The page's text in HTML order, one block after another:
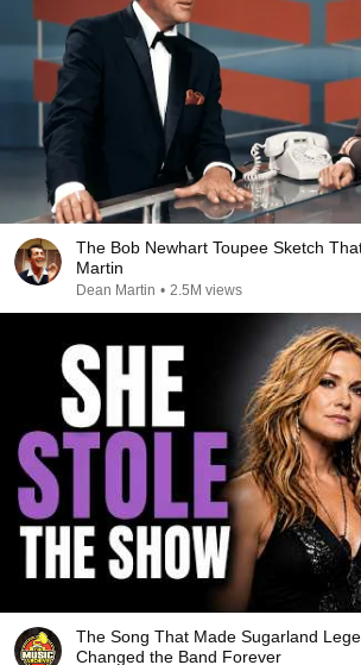
The Bob Newhart Toupee Sketch
Martin
Dean Martin • 2.5M views
The Song That Made Sugarland
Changed the Band Forever